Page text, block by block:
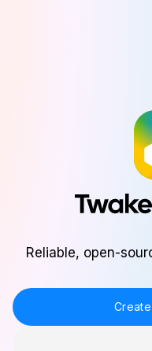
Reliable, open-